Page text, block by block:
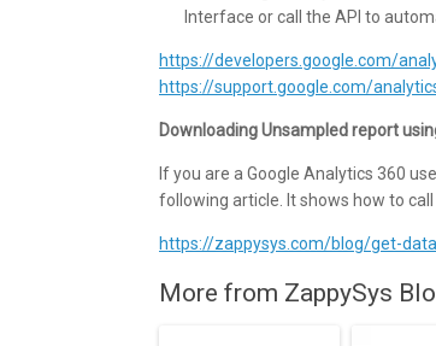
Interface or call the API to
https://developers.google.com/
https://support.google.com/
Downloading Unsampled report
If you are a Google Analytics 360
following article. It shows how to call
https://zappysys.com/blog/get-
More from ZappySys